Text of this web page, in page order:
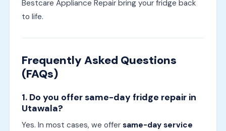
Bestcare Appliance Repair bring your fridge back
to life.
Frequently Asked Questions
(FAQs)
1. Do you offer same-day fridge repair in
Utawala?
Yes. In most cases, we offer same-day service